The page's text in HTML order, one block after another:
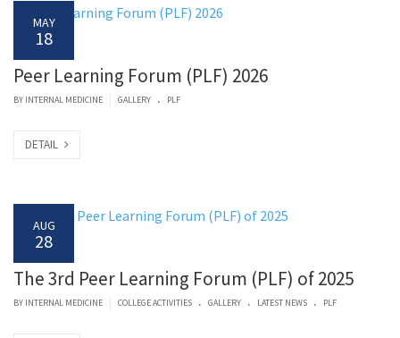
MAY
18
Peer Learning Forum (PLF) 2026
BY INTERNAL MEDICINE GALLERY . PLF
DETAIL
AUG
28
The 3rd Peer Learning Forum (PLF) of 2025
BY INTERNAL MEDICINE COLLEGE ACTIVITIES . GALLERY . LATEST NEWS . PLF